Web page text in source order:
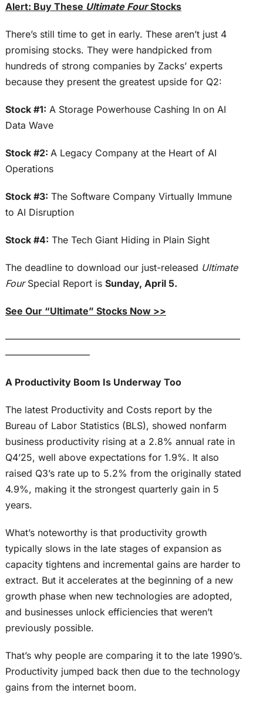
Alert: Buy These Ultimate FourStocks
There’s still time to get in early. These aren’t just 4
promising stocks. They were handpicked from
hundreds of strong companies by Zacks’ experts
because they present the greatest upside for Q2:
Stock #1: A Storage Powerhouse Cashing In on AI
Data Wave
Stock #2: A Legacy Company at the Heart of AI
Operations
Stock #3: The Software Company Virtually Immune
to AI Disruption
Stock #4: The Tech Giant Hiding in Plain Sight
The deadline to download our just-released Ultimate
FourSpecial Report is Sunday, April 5.
See Our “Ultimate” Stocks Now >>
—————————————————————————
—————————
A Productivity Boom Is Underway Too
The latest Productivity and Costs report by the
Bureau of Labor Statistics (BLS), showed nonfarm
business productivity rising at a 2.8% annual rate in
Q4’25, well above expectations for 1.9%. It also
raised Q3’s rate up to 5.2% from the originally stated
4.9%, making it the strongest quarterly gain in 5
years.
What’s noteworthy is that productivity growth
typically slows in the late stages of expansion as
capacity tightens and incremental gains are harder to
extract. But it accelerates at the beginning of a new
growth phase when new technologies are adopted,
and businesses unlock efficiencies that weren’t
previously possible.
That’s why people are comparing it to the late 1990’s.
Productivity jumped back then due to the technology
gains from the internet boom.